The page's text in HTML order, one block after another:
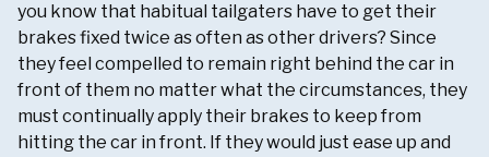
you know that habitual tailgaters have to get their
brakes fixed twice as often as other drivers? Since
they feel compelled to remain right behind the car in
front of them no matter what the circumstances, they
must continually apply their brakes to keep from
hitting the car in front. If they would just ease up and